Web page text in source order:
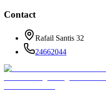
Contact
Rafail Santis 32
24662044